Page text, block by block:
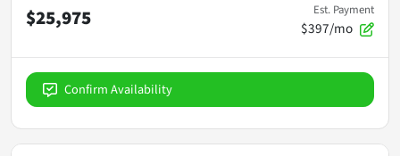
$25,975 Est. Payment
$397/mo
Confirm Availability